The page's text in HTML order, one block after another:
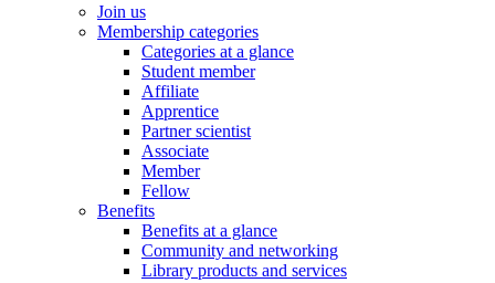
Join us
Membership categories
Categories at a glance
Student member
Affiliate
Apprentice
Partner scientist
Associate
Member
Fellow
Benefits
Benefits at a glance
Community and networking
Library products and services